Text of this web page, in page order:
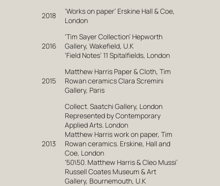
2018
‘Works on paper’ Erskine Hall & Coe,
London
2016
‘Tim Sayer Collection’ Hepworth
Gallery, Wakefield, U.K
‘Field Notes’ 11 Spitalfields, London
2015
Matthew Harris Paper & Cloth, Tim
Rowan ceramics Clara Scremini
Gallery, Paris
2013
Collect. Saatchi Gallery, London
Represented by Contemporary
Applied Arts. London
Matthew Harris work on paper, Tim
Rowan ceramics. Erskine, Hall and
Coe, London
‘50\50. Matthew Harris & Cleo Mussi’
Russell Coates Museum & Art
Gallery, Bournemouth, U.K